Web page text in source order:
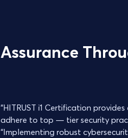
Assurance
“HITRUST i1 Certification
adhere to top — tier security
“Implementing robust